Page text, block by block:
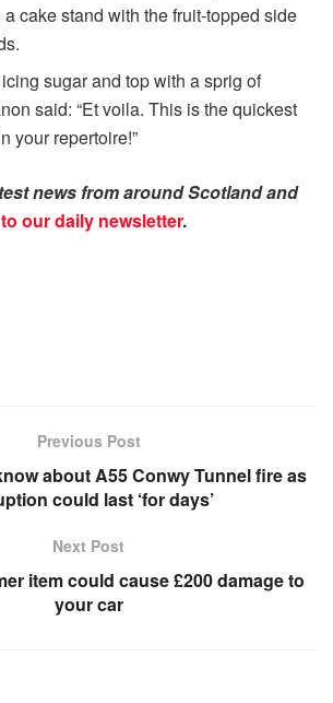
cake stand with the fruit-topped side
sugar and top with a sprig of
said: “Et voila. This is the quickest
your repertoire!”
news from around Scotland and
our daily newsletter.
Previous Post
about A55 Conwy Tunnel fire as
could last ‘for days’
Next Post
item could cause £200 damage to
your car